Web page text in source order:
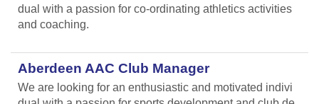
dual with a passion for co-ordinating athletics activities
and coaching.
Aberdeen AAC Club Manager
We are looking for an enthusiastic and motivated indivi